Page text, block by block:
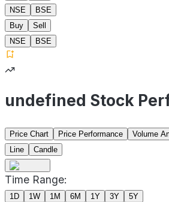
NSE
BSE
Buy
Sell
NSE
BSE
undefined Stock
Price Chart Price Performance
Volume
Line
Candle
Time Range:
1D 1W 1M 6M 1Y 3Y 5Y